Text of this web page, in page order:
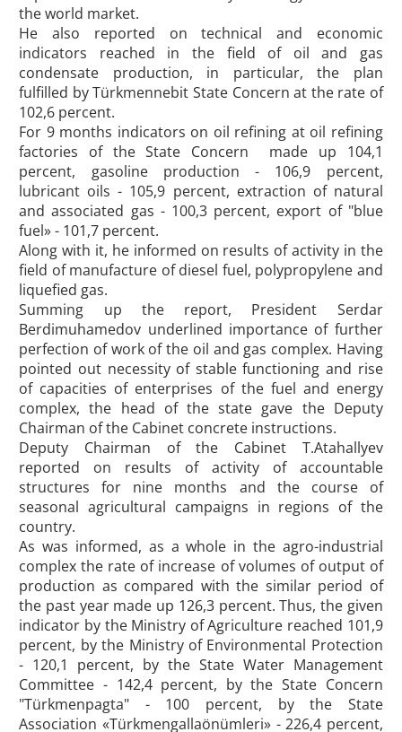
the world market.
He also reported on technical and economic
indicators reached in the field of oil and gas
condensate production, in particular, the plan
fulfilled by Türkmennebit State Concern at the rate of
102,6 percent.
For 9 months indicators on oil refining at oil refining
factories of the State Concern made up 104,1
percent, gasoline production - 106,9 percent,
lubricant oils - 105,9 percent, extraction of natural
and associated gas - 100,3 percent, export of "blue
fuel» - 101,7 percent.
Along with it, he informed on results of activity in the
field of manufacture of diesel fuel, polypropylene and
liquefied gas.
Summing up the report, President Serdar
Berdimuhamedov underlined importance of further
perfection of work of the oil and gas complex. Having
pointed out necessity of stable functioning and rise
of capacities of enterprises of the fuel and energy
complex, the head of the state gave the Deputy
Chairman of the Cabinet concrete instructions.
Deputy Chairman of the Cabinet T.Atahallyev
reported on results of activity of accountable
structures for nine months and the course of
seasonal agricultural campaigns in regions of the
country.
As was informed, as a whole in the agro-industrial
complex the rate of increase of volumes of output of
production as compared with the similar period of
the past year made up 126,3 percent. Thus, the given
indicator by the Ministry of Agriculture reached 101,9
percent, by the Ministry of Environmental Protection
- 120,1 percent, by the State Water Management
Committee - 142,4 percent, by the State Concern
"Türkmenpagta" - 100 percent, by the State
Association «Türkmengallaönümleri» - 226,4 percent,